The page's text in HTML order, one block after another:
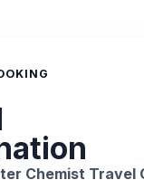
Chemist Travel